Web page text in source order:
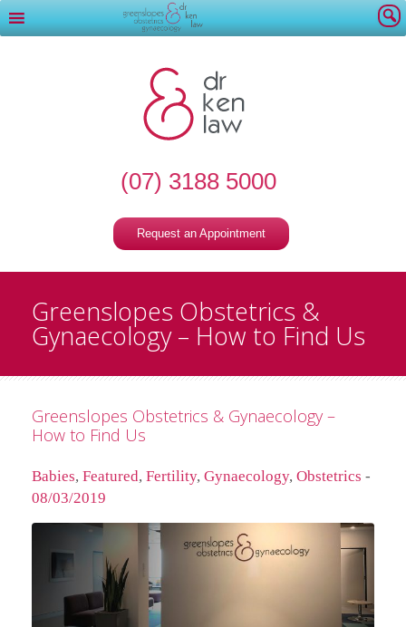
(07) 3188 5000
Request an Appointment
Greenslopes Obstetrics &
Gynaecology – How to Find Us
Greenslopes Obstetrics & Gynaecology –
How to Find Us
Babies, Featured, Fertility, Gynaecology, Obstetrics -
08/03/2019